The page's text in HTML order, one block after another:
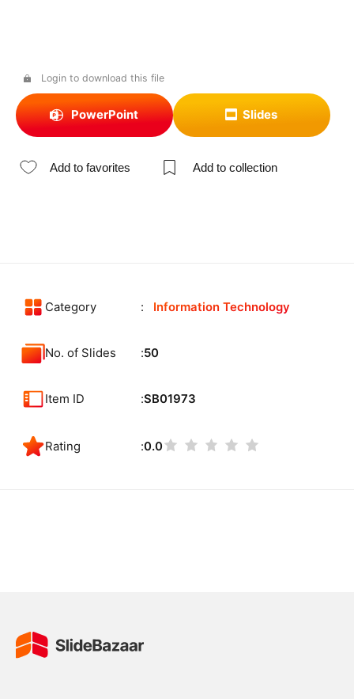
Login to download this file
PowerPoint Slides
Add to favorites Add to collection
Category Information Technology
No. of Slides 50
Item ID SB01973
Rating 0.0